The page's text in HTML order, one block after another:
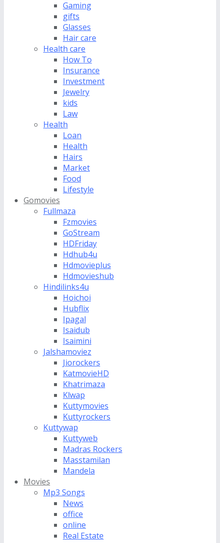
Gaming
gifts
Glasses
Hair care
Health care
How To
Insurance
Investment
Jewelry
kids
Law
Health
Loan
Health
Hairs
Market
Food
Lifestyle
Gomovies
Fullmaza
Fzmovies
GoStream
HDFriday
Hdhub4u
Hdmovieplus
Hdmovieshub
Hindilinks4u
Hoichoi
Hubflix
Ipagal
Isaidub
Isaimini
Jalshamoviez
Jiorockers
KatmovieHD
Khatrimaza
Klwap
Kuttymovies
Kuttyrockers
Kuttywap
Kuttyweb
Madras Rockers
Masstamilan
Mandela
Movies
Mp3 Songs
News
office
online
Real Estate